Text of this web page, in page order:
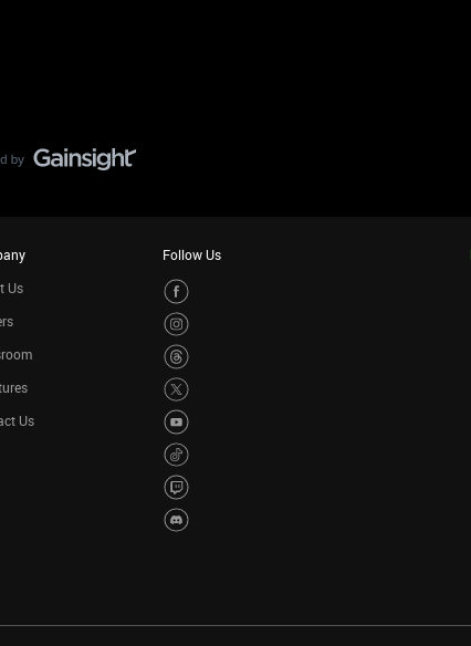
Us
Us
Follow Us